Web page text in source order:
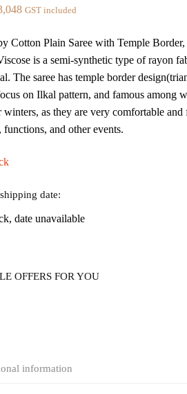
Current
is:
₹3,048.
GST included
Cotton Plain Saree with Temple
is a semi-synthetic type of rayon
The saree has temple border
on Ilkal pattern, and famous among
winters, as they are very comfortable
functions, and other events.
date:
date unavailable
OFFERS FOR YOU
information